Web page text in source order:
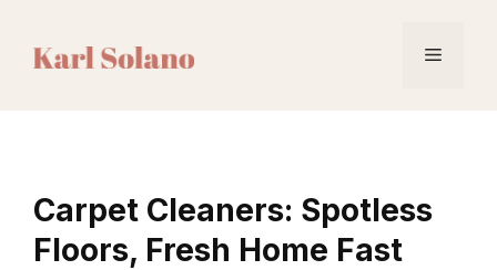
Menu
Carpet Cleaners: Spotless
Floors, Fresh Home Fast